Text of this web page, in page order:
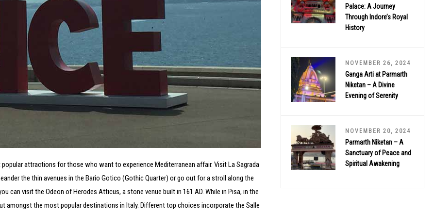
attractions for those who want to experience Mediterranean affair. Visit La Sagrada
the thin avenues in the Bario Gotico (Gothic Quarter) or go out for a stroll along the
can visit the Odeon of Herodes Atticus, a stone venue built in 161 AD. While in Pisa, in the
amongst the most popular destinations in Italy. Different top choices incorporate the Salle
Palace: A Journey
Through Indore’s Royal
History
NOVEMBER 26, 2024
Ganga Arti at Parmarth
Niketan – A Divine
Evening of Serenity
NOVEMBER 20, 2024
Parmarth Niketan – A
Sanctuary of Peace and
Spiritual Awakening